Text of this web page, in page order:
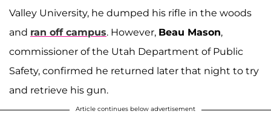
Valley University, he dumped his rifle in the woods
and ran off campus. However, Beau Mason,
commissioner of the Utah Department of Public
Safety, confirmed he returned later that night to try
and retrieve his gun.
Article continues below advertisement